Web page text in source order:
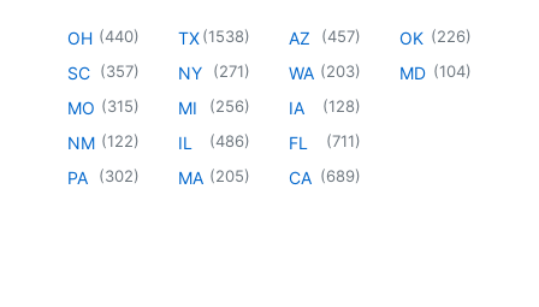
OH (440)
SC (357)
MO (315)
NM (122)
PA (302)
TX(1538)
NY (271)
MI (256)
IL (486)
MA (205)
AZ (457)
WA (203)
IA (128)
FL (711)
CA (689)
OK (226)
MD (104)